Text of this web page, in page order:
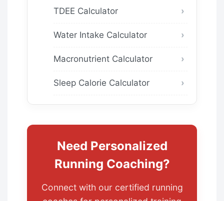
TDEE Calculator
Water Intake Calculator
Macronutrient Calculator
Sleep Calorie Calculator
Need Personalized
Running Coaching?
Connect with our certified running